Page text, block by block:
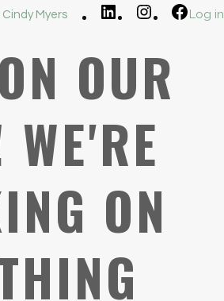
Myers LinkedIn InstagramLog in
OUR
ON